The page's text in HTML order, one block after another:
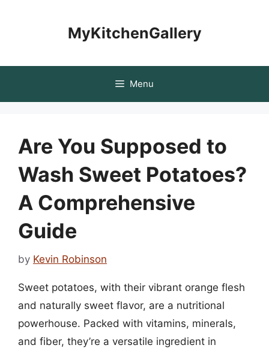
MyKitchenGallery
Menu
Are You Supposed to
Wash Sweet Potatoes?
A Comprehensive
Guide
by Kevin Robinson
Sweet potatoes, with their vibrant orange flesh
and naturally sweet flavor, are a nutritional
powerhouse. Packed with vitamins, minerals,
and fiber, they’re a versatile ingredient in